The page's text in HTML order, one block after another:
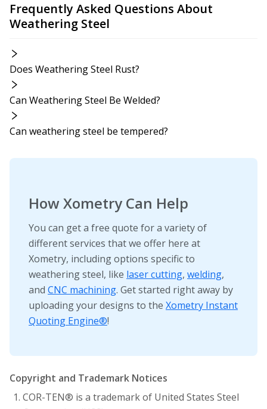
Frequently Asked Questions About
Weathering Steel
Does Weathering Steel Rust?
Can Weathering Steel Be Welded?
Can weathering steel be tempered?
How Xometry Can Help
You can get a free quote for a variety of
different services that we offer here at
Xometry, including options specific to
weathering steel, like laser cutting, welding,
and CNC machining. Get started right away by
uploading your designs to the Xometry Instant
Quoting Engine®!
Copyright and Trademark Notices
COR-TEN® is a trademark of United States Steel